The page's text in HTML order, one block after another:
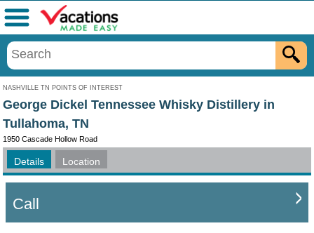
NASHVILLE TN POINTS OF INTEREST
Menu
George Dickel Tennessee Whisky Distillery in
Tullahoma, TN
1950 Cascade Hollow Road
Details Location
Call